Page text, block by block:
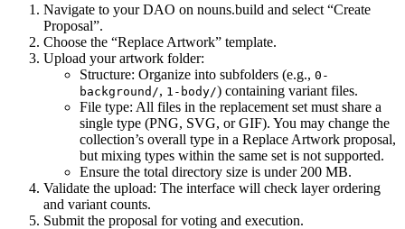
Navigate to your DAO on nouns.build and select “Create
Proposal”.
Choose the “Replace Artwork” template.
Upload your artwork folder:
Structure: Organize into subfolders (e.g., 0-
background/, 1-body/) containing variant files.
File type: All files in the replacement set must share a
single type (PNG, SVG, or GIF). You may change the
collection’s overall type in a Replace Artwork proposal,
but mixing types within the same set is not supported.
Ensure the total directory size is under 200 MB.
Validate the upload: The interface will check layer ordering
and variant counts.
Submit the proposal for voting and execution.